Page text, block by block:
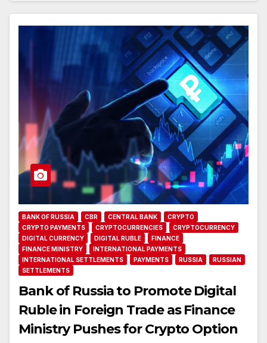
BANK OF RUSSIA CBR CENTRAL BANK
CRYPTO
CRYPTO PAYMENTS
CRYPTOCURRENCIES
CRYPTOCURRENCY
DIGITAL CURRENCY
DIGITAL RUBLE
FINANCE
FINANCE MINISTRY
INTERNATIONAL PAYMENTS
INTERNATIONAL SETTLEMENTS
PAYMENTS RUSSIA
RUSSIAN
SETTLEMENTS
Bank of Russia to Promote Digital
Ruble in Foreign Trade as Finance
Ministry Pushes for Crypto Option